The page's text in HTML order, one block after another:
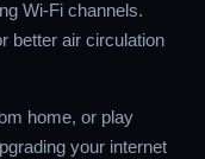
Wi-Fi channels.
better air circulation
home, or play
your internet